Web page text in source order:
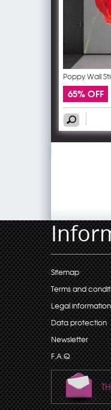
Poppy Wall
65% OFF
Sitemap
Terms and
Legal information
Data protection
Newsletter
F.A.Q